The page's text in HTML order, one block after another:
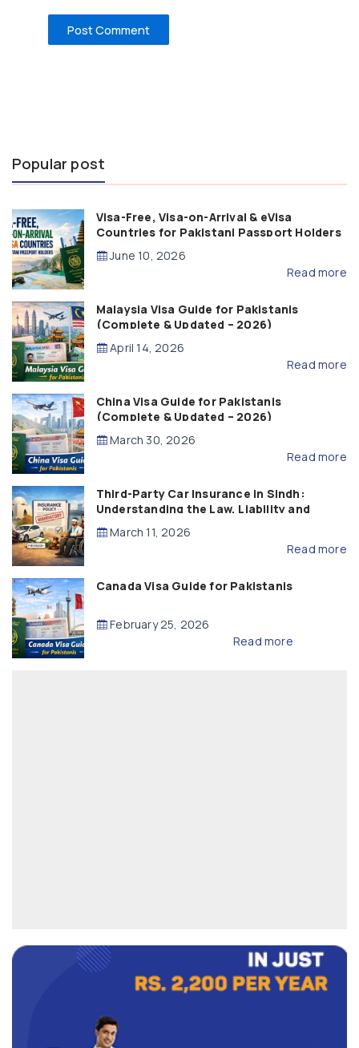
Popular post
Visa-Free, Visa-on-Arrival & eVisa
Countries for Pakistani Passport Holders
(2026 Guide)
June 10, 2026
Read more
Malaysia Visa Guide for Pakistanis
(Complete & Updated – 2026)
April 14, 2026
Read more
China Visa Guide for Pakistanis
(Complete & Updated – 2026)
March 30, 2026
Read more
Third-Party Car Insurance in Sindh:
Understanding the Law, Liability and
Compensation
March 11, 2026
Read more
Canada Visa Guide for Pakistanis
February 25, 2026
Read more